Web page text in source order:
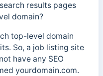
results pages
domain?
top-level domain
So, a job listing site
have any SEO
yourdomain.com.